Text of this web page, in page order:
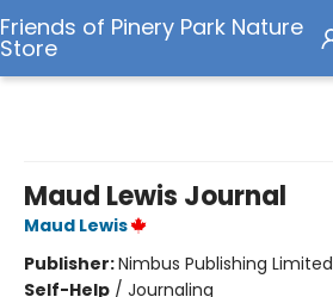
Friends of Pinery Park Nature
Store
Maud Lewis Journal
Maud Lewis
Publisher:Nimbus Publishing Limited
Self-Help / Journaling